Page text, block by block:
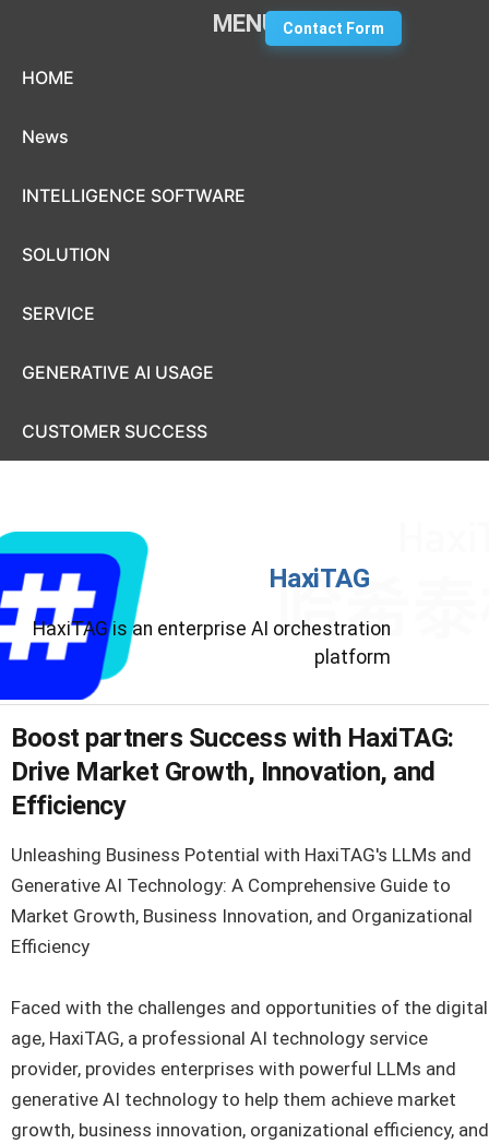
MENU
HOME
News
INTELLIGENCE SOFTWARE
SOLUTION
SERVICE
GENERATIVE AI USAGE
CUSTOMER SUCCESS
Contact Form
HaxiTAG
HaxiTAG is an enterprise AI orchestration
platform
Boost partners Success with HaxiTAG:
Drive Market Growth, Innovation, and
Efficiency
Unleashing Business Potential with HaxiTAG's LLMs and
Generative AI Technology: A Comprehensive Guide to
Market Growth, Business Innovation, and Organizational
Efficiency
Faced with the challenges and opportunities of the digital
age, HaxiTAG, a professional AI technology service
provider, provides enterprises with powerful LLMs and
generative AI technology to help them achieve market
growth, business innovation, organizational efficiency, and